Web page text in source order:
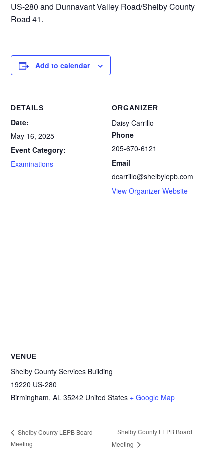
US-280 and Dunnavant Valley Road/Shelby County
Road 41.
Add to calendar
DETAILS
Date:
May 16, 2025
Event Category:
Examinations
ORGANIZER
Daisy Carrillo
Phone
205-670-6121
Email
dcarrillo@shelbylepb.com
View Organizer Website
VENUE
Shelby County Services Building
19220 US-280
Birmingham, AL 35242 United States + Google Map
Shelby County LEPB Board
Meeting
Shelby County LEPB Board
Meeting